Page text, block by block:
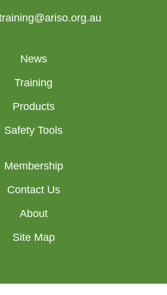
News
Training
Products
Safety Tools
Membership
Contact Us
About
Site Map